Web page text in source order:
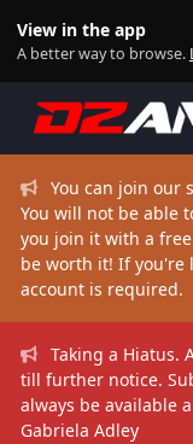
View in the app
A better way to browse.
You can join our
You will not be able
you join it with a
be worth it! If you're
account is required.
Taking a Hiatus.
till further notice.
always be available
Gabriela Adley